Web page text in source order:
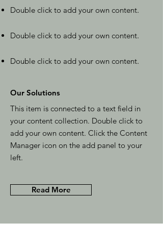
Double click to add your own content.
Double click to add your own content.
Double click to add your own content.
Our Solutions
This item is connected to a text field in
your content collection. Double click to
add your own content. Click the Content
Manager icon on the add panel to your
left.
Read More